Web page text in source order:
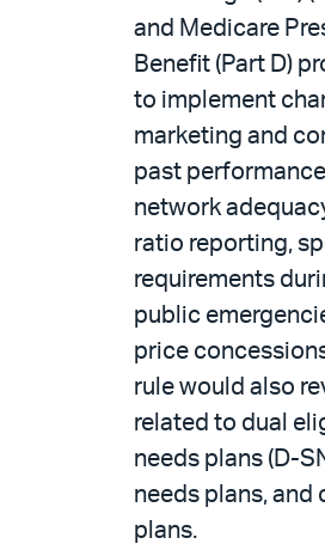
and Medicare
Benefit (Part D)
to implement
marketing and
past
network
ratio reporting,
requirements
public
price
rule would also
related to dual
needs plans (D-
needs plans,
plans.